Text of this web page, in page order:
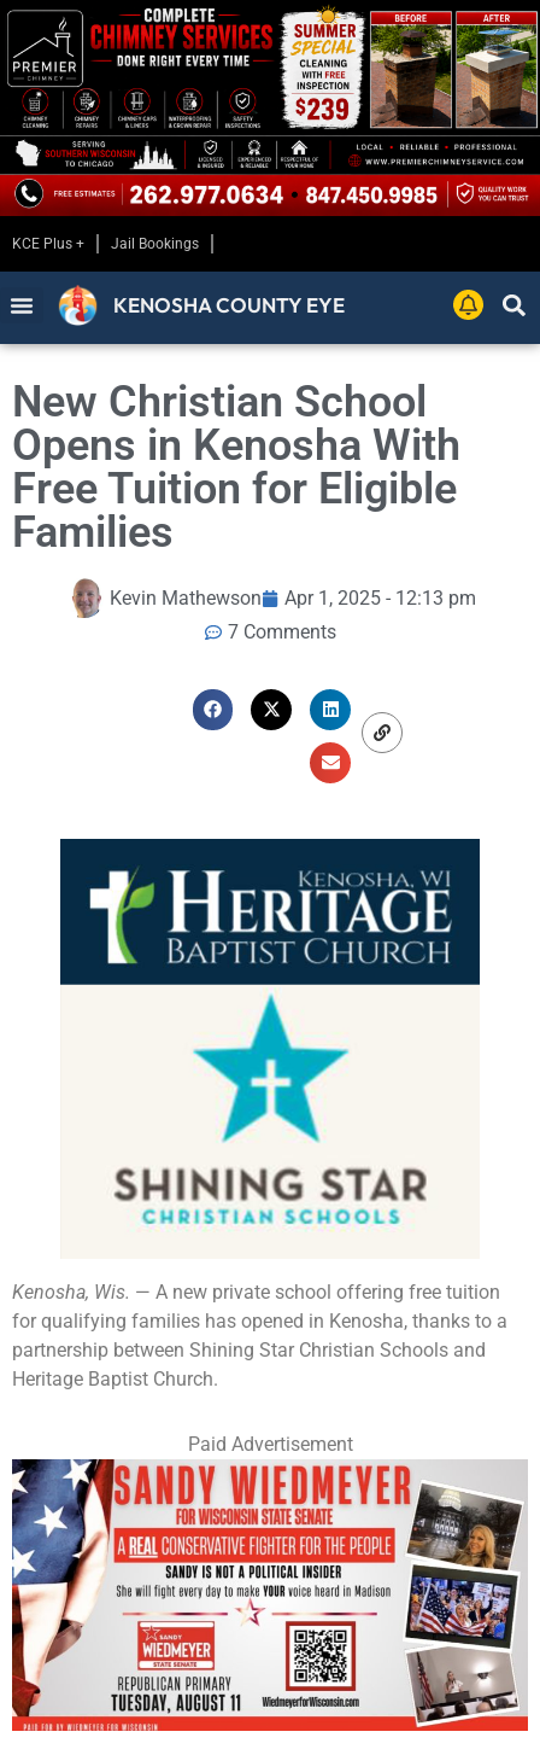
KCE Plus + Jail Bookings
KENOSHA COUNTY EYE
New Christian School
Opens in Kenosha With
Free Tuition for Eligible
Families
Kevin Mathewson
Apr 1, 2025 - 12:13 pm
7 Comments
Kenosha, Wis. — A new private school offering free tuition
for qualifying families has opened in Kenosha, thanks to a
partnership between Shining Star Christian Schools and
Heritage Baptist Church.
Paid Advertisement